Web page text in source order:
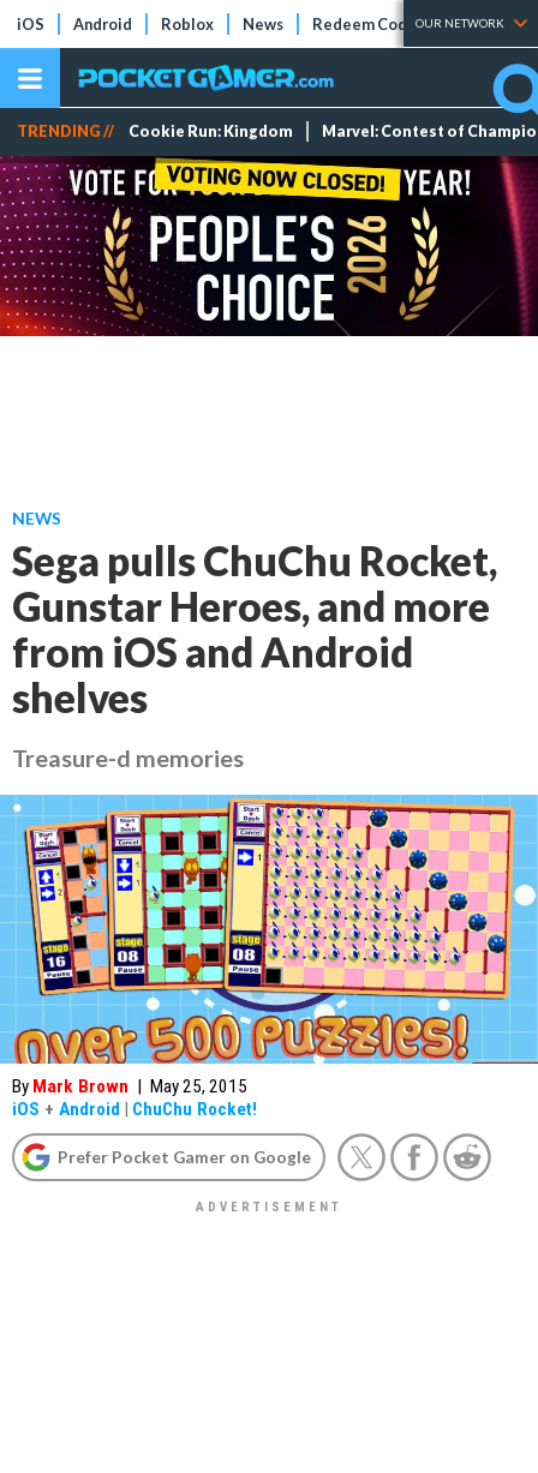
iOS Android Roblox News Redeem Codes Tier Lists
OUR NETWORK
TRENDING // Cookie Run: Kingdom Marvel: Contest of
NEWS
Sega pulls ChuChu Rocket,
Gunstar Heroes, and more
from iOS and Android
shelves
Treasure-d memories
By Mark Brown | May 25, 2015
iOS + Android | ChuChu Rocket!
Prefer Pocket Gamer on Google